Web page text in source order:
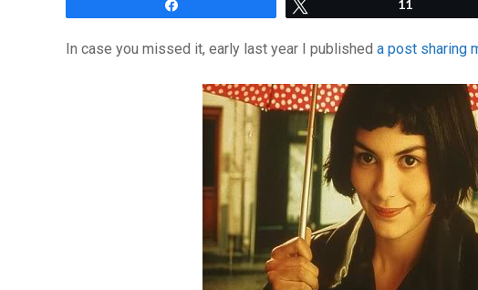
11
In case you missed it, early last year I published a post sharing